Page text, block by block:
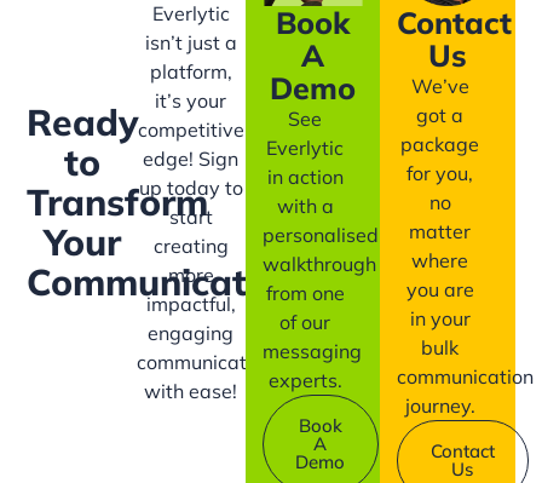
Ready
to
Transform
Your
Communication?
Everlytic
isn’t just a
platform,
it’s your
competitive
edge! Sign
up today to
start
creating
more
impactful,
engaging
communication
with ease!
Book
A
Demo
See
Everlytic
in action
with a
personalised
walkthrough
from one
of our
messaging
experts.
Book
A
Demo
Contact
Us
We’ve
got a
package
for you,
no
matter
where
you are
in your
bulk
communication
journey.
Contact
Us